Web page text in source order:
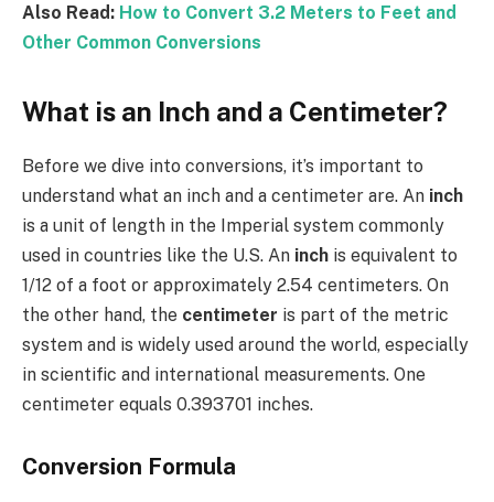
Also Read: How to Convert 3.2 Meters to Feet and
Other Common Conversions
What is an Inch and a Centimeter?
Before we dive into conversions, it’s important to
understand what an inch and a centimeter are. An inch
is a unit of length in the Imperial system commonly
used in countries like the U.S. An inch is equivalent to
1/12 of a foot or approximately 2.54 centimeters. On
the other hand, the centimeter is part of the metric
system and is widely used around the world, especially
in scientific and international measurements. One
centimeter equals 0.393701 inches.
Conversion Formula